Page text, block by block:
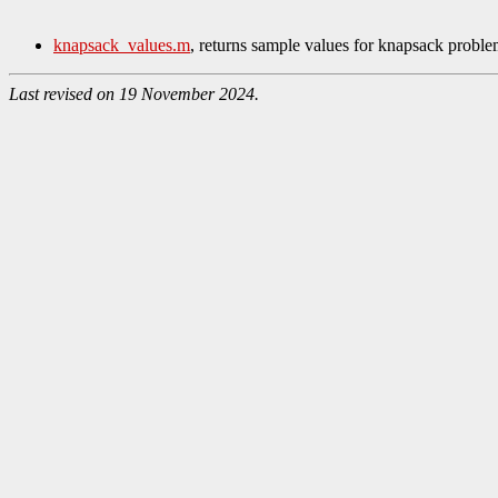
knapsack_values.m, returns sample values for knapsack
Last revised on 19 November 2024.